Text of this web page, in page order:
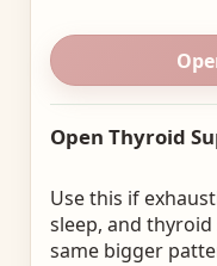
Open Thyroid
Use this if
sleep, and
same bigger